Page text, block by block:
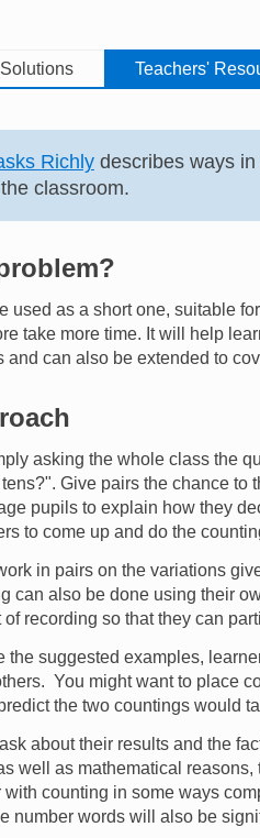
Teachers'
Richlydescribes ways in
classroom.
used as a short one, suitable
take more time. It will help
and can also be extended to
asking the whole class the
Give pairs the chance
pupils to explain how they
to come up and do the
in pairs on the variations
can also be done using their
of recording so that they can
the suggested examples,
You might want to place
the two countings would
about their results and the
well as mathematical
counting in some ways
number words will also be